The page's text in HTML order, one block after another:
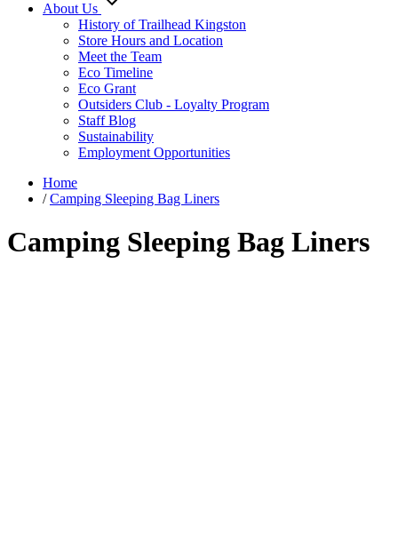
About Us
History of Trailhead Kingston
Store Hours and Location
Meet the Team
Eco Timeline
Eco Grant
Outsiders Club - Loyalty Program
Staff Blog
Sustainability
Employment Opportunities
Home
/Camping Sleeping Bag Liners
Camping Sleeping Bag Liners